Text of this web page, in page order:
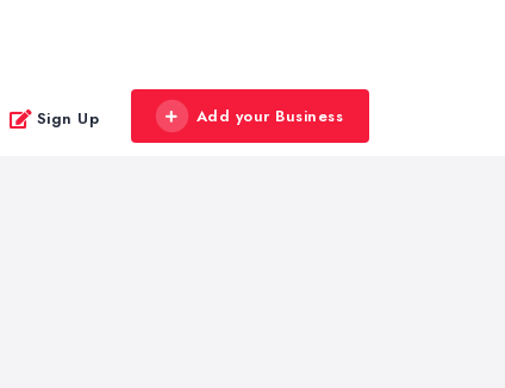
Sign Up Add your Business